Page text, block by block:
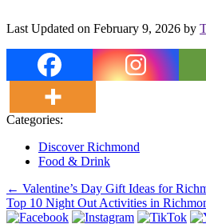
Last Updated on February 9, 2026 by
Categories:
Discover Richmond
Food & Drink
Post
navigation
← Valentine’s Day Gift Ideas for
Top 10 Night Out Activities in